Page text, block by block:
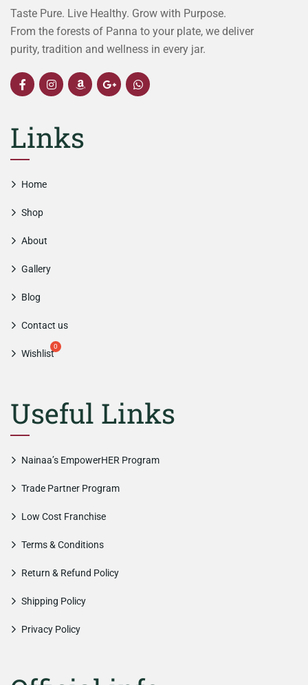
Taste Pure. Live Healthy. Grow with Purpose.
From the forests of Panna to your plate, we deliver
purity, tradition and wellness in every jar.
Links
Home
Shop
About
Gallery
Blog
Contact us
Wishlist
Useful Links
Nainaa’s EmpowerHER Program
Trade Partner Program
Low Cost Franchise
Terms & Conditions
Return & Refund Policy
Shipping Policy
Privacy Policy